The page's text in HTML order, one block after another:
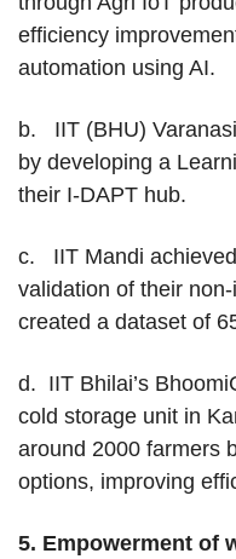
efficiency
automation using AI.
b. IIT (BHU)
by developing a
their I-DAPT hub.
c. IIT Mandi
validation of their
created a dataset of
d. IIT Bhilai’s
cold storage unit in
around 2000 farmers
options, improving
5. Empowerment of